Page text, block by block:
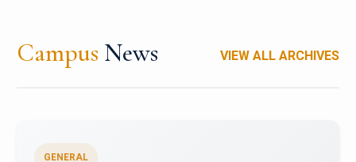
Campus News VIEW ALL ARCHIVES